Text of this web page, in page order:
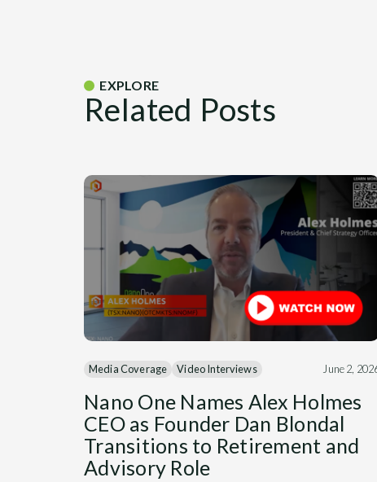
EXPLORE
Related Posts
Media Coverage Video Interviews June 2,
Nano One Names Alex Holmes
CEO as Founder Dan Blondal
Transitions to Retirement and
Advisory Role